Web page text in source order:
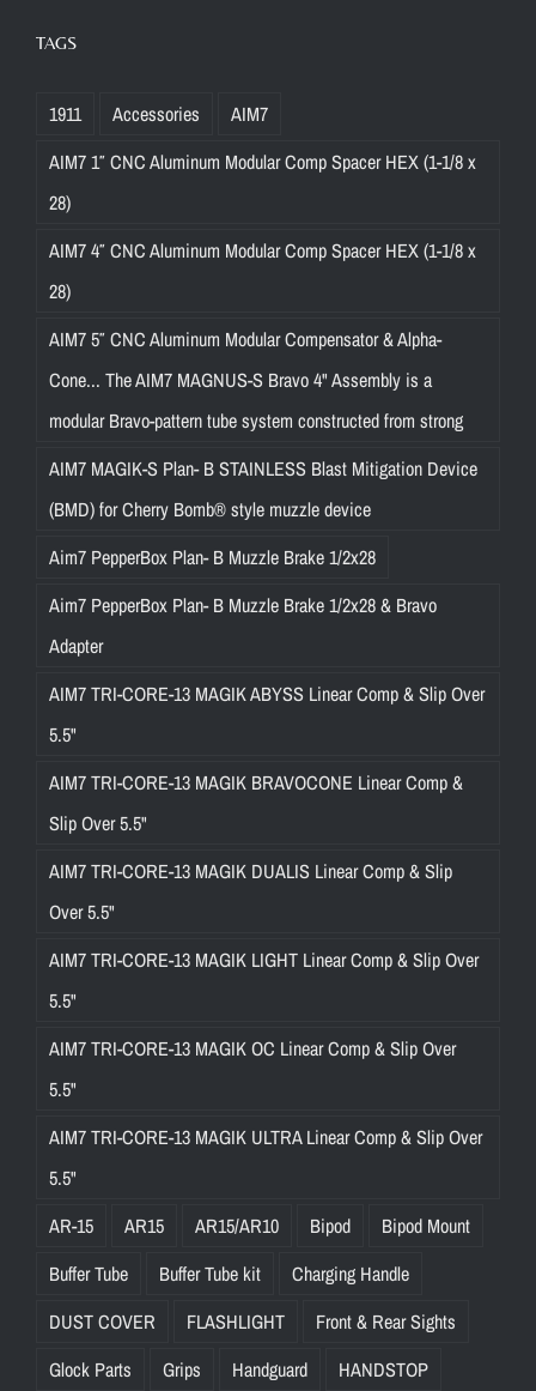
TAGS
1911 Accessories
AIM7
AIM7 1″ CNC Aluminum Modular Comp Spacer HEX (1-1/8 x
28)
AIM7 4″ CNC Aluminum Modular Comp Spacer HEX (1-1/8 x
28)
AIM7 5″ CNC Aluminum Modular Compensator & Alpha-
Cone... The AIM7 MAGNUS-S Bravo 4" Assembly is a
modular Bravo-pattern tube system constructed from strong
AIM7 MAGIK-S Plan- B STAINLESS Blast Mitigation Device
(BMD) for Cherry Bomb® style muzzle device
Aim7 PepperBox Plan- B Muzzle Brake 1/2x28
Aim7 PepperBox Plan- B Muzzle Brake 1/2x28 & Bravo
Adapter
AIM7 TRI-CORE-13 MAGIK ABYSS Linear Comp & Slip Over
5.5"
AIM7 TRI-CORE-13 MAGIK BRAVOCONE Linear Comp &
Slip Over 5.5"
AIM7 TRI-CORE-13 MAGIK DUALIS Linear Comp & Slip
Over 5.5"
AIM7 TRI-CORE-13 MAGIK LIGHT Linear Comp & Slip Over
5.5"
AIM7 TRI-CORE-13 MAGIK OC Linear Comp & Slip Over
5.5"
AIM7 TRI-CORE-13 MAGIK ULTRA Linear Comp & Slip Over
5.5"
AR-15
AR15 AR15/AR10 Bipod
Bipod Mount
Buffer Tube
Buffer Tube kit
Charging Handle
DUST COVER
FLASHLIGHT
Front & Rear Sights
Glock Parts
Grips Handguard HANDSTOP